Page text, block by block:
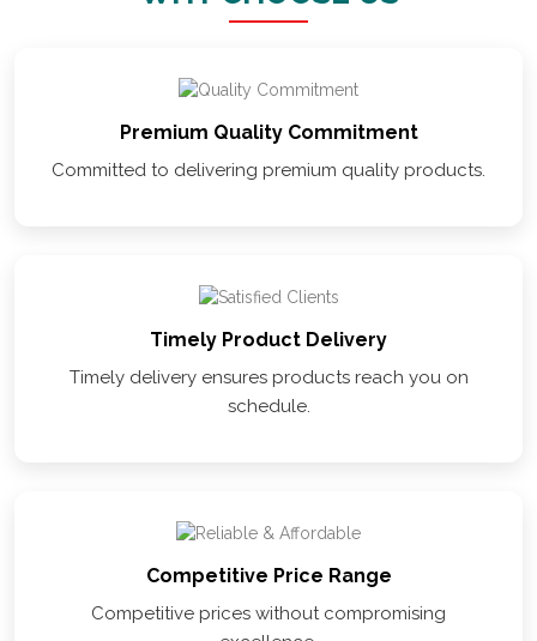
Premium Quality Commitment
Committed to delivering premium quality products.
Timely Product Delivery
Timely delivery ensures products reach you on
schedule.
Competitive Price Range
Competitive prices without compromising